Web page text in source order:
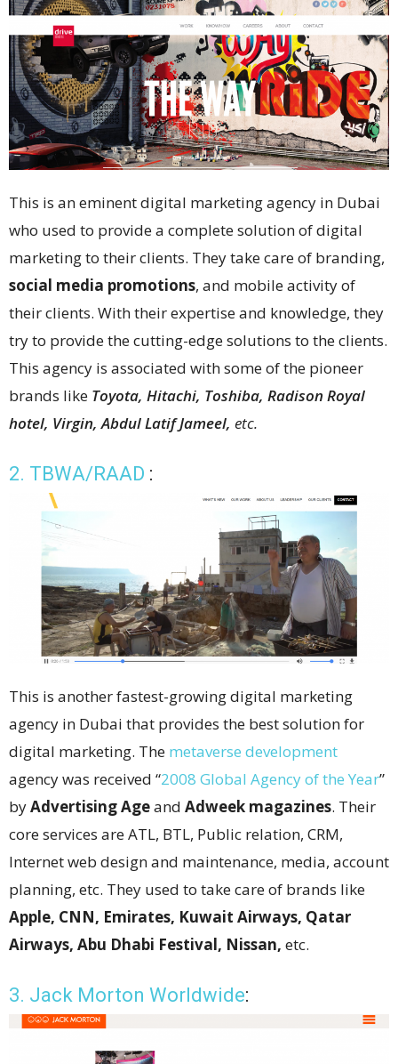
This is an eminent digital marketing agency in Dubai
who used to provide a complete solution of digital
marketing to their clients. They take care of branding,
social media promotions, and mobile activity of
their clients. With their expertise and knowledge, they
try to provide the cutting-edge solutions to the clients.
This agency is associated with some of the pioneer
brands like Toyota, Hitachi, Toshiba, Radison Royal
hotel, Virgin, Abdul Latif Jameel, etc.
2. TBWA/RAAD :
This is another fastest-growing digital marketing
agency in Dubai that provides the best solution for
digital marketing. The metaverse development
agency was received “2008 Global Agency of the Year”
byAdvertising Ageand Adweek magazines. Their
core services are ATL, BTL, Public relation, CRM,
Internet web design and maintenance, media, account
planning, etc. They used to take care of brands like
Apple, CNN, Emirates, Kuwait Airways, Qatar
Airways, Abu Dhabi Festival, Nissan, etc.
3. Jack Morton Worldwide: